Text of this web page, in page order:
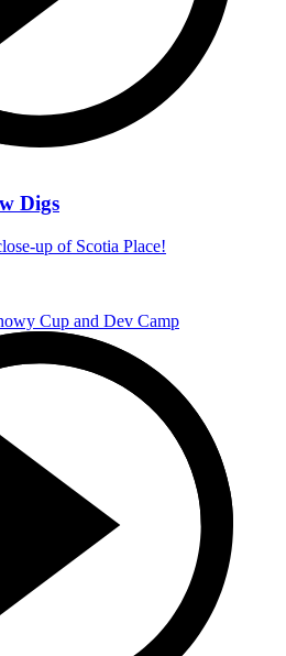
Digs
up of Scotia Place!